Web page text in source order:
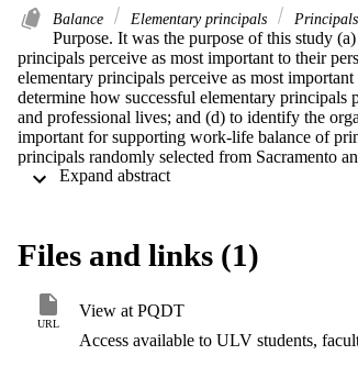
Balance Elementary principals Principals
Purpose. It was the purpose of this study
principals perceive as most important to their
elementary principals perceive as most
determine how successful elementary principals
and professional lives; and (d) to identify the
important for supporting work-life balance of
principals randomly selected from Sacramento
instruments: (a) an online questionnaire using
time management. The elements of balance
identified as most important for attaining and
friendships. Principals identified relationships
as school districts to support in order to help
findings of this study support the conclusions
to experience success in maintaining work-life
Expand abstract
Files and links (1)
URL
View at PQDT
Access available to ULV students,